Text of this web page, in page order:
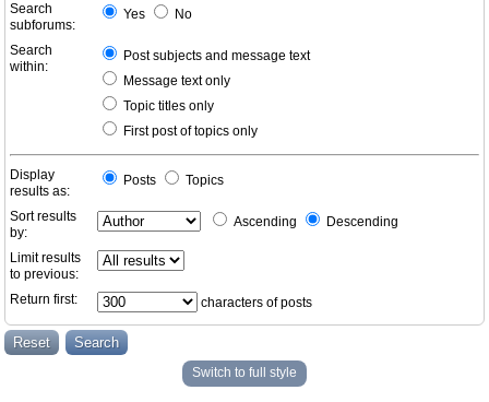
Search
subforums:
Yes No
Search
within:
Post subjects and message text
Message text only
Topic titles only
First post of topics only
Display
results as:
Posts Topics
Sort results
by:
Ascending Descending
Limit results
to previous:
Return first:
characters of posts
Switch to full style